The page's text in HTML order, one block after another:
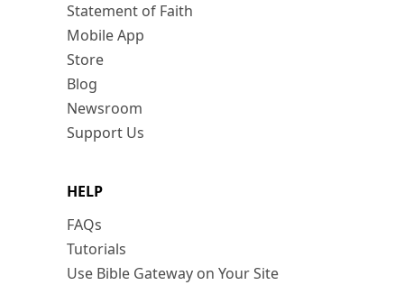
Statement of Faith
Mobile App
Store
Blog
Newsroom
Support Us
HELP
FAQs
Tutorials
Use Bible Gateway on Your Site